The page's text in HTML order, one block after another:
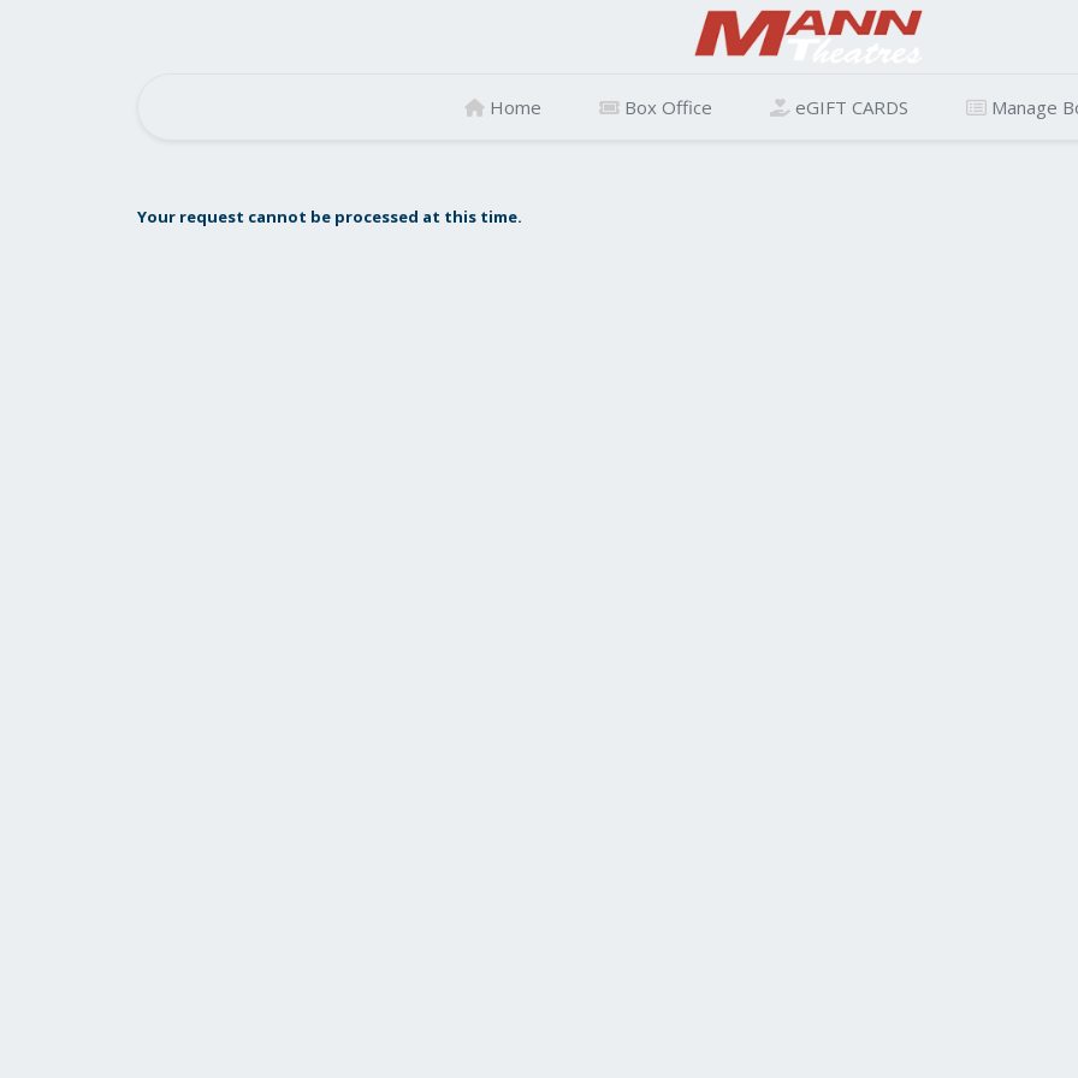
Home Box Office eGIFT CARDS Manage
Your request cannot be processed at this time.